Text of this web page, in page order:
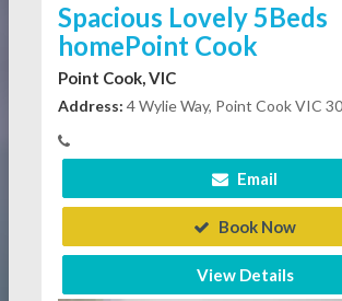
Spacious Lovely 5Beds
homePoint Cook
Point Cook, VIC
Address: 4 Wylie Way, Point Cook VIC
Email
Book Now
View Details